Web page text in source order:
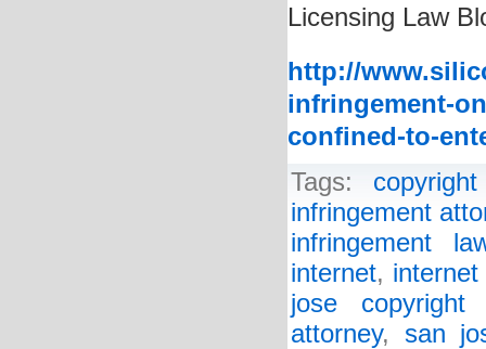
Licensing Law
http://
infringement-
confined-to-
Tags:
infringement
infringement
internet, internet
jose copyright
attorney, san